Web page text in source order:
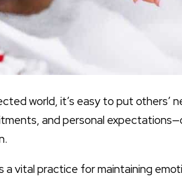
world, it’s easy to put others’
and personal
a vital practice for maintaining